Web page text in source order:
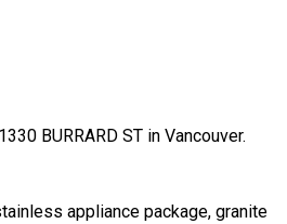
BURRARD ST in Vancouver.
appliance package, granite